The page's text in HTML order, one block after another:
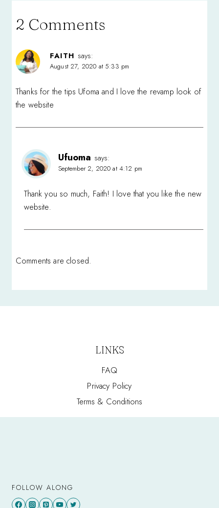
2 Comments
FAITH says:
August 27, 2020 at 5:33 pm
Thanks for the tips Ufoma and I love the revamp look of
the website
Ufuoma says:
September 2, 2020 at 4:12 pm
Thank you so much, Faith! I love that you like the new
website.
Comments are closed.
LINKS
FAQ
Privacy Policy
Terms & Conditions
FOLLOW ALONG